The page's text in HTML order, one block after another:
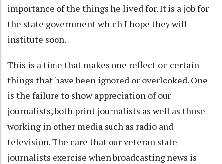
importance of the things he lived for. It is a job for
the state government which I hope they will
institute soon.
This is a time that makes one reflect on certain
things that have been ignored or overlooked. One
is the failure to show appreciation of our
journalists, both print journalists as well as those
working in other media such as radio and
television. The care that our veteran state
journalists exercise when broadcasting news is